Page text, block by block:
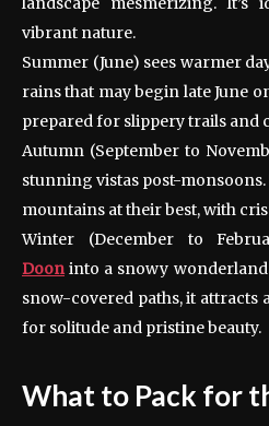
vibrant nature.
Summer (June) sees warmer
rains that may begin late June
prepared for slippery trails and
Autumn (September to
stunning vistas post-
mountains at their best, with
Winter (December to
Dooninto a snowy
snow-covered paths, it attracts
for solitude and pristine beauty.
What to Pack for